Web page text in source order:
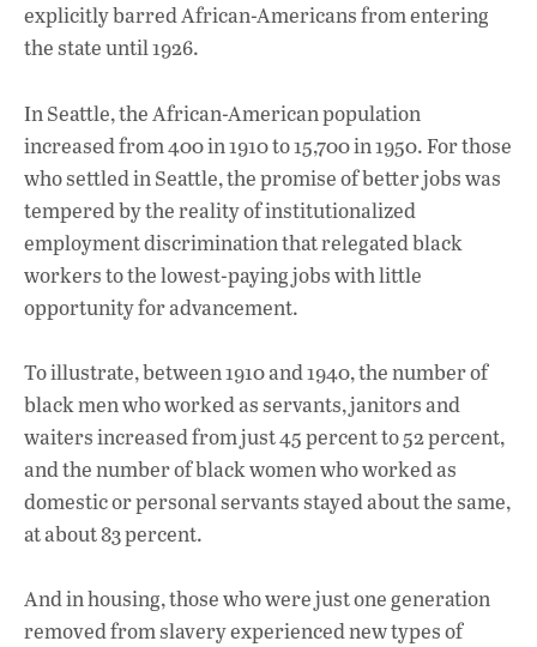
explicitly barred African-Americans from entering
the state until 1926.
In Seattle, the African-American population
increased from 400 in 1910 to 15,700 in 1950. For those
who settled in Seattle, the promise of better jobs was
tempered by the reality of institutionalized
employment discrimination that relegated black
workers to the lowest-paying jobs with little
opportunity for advancement.
To illustrate, between 1910 and 1940, the number of
black men who worked as servants, janitors and
waiters increased from just 45 percent to 52 percent,
and the number of black women who worked as
domestic or personal servants stayed about the same,
at about 83 percent.
And in housing, those who were just one generation
removed from slavery experienced new types of